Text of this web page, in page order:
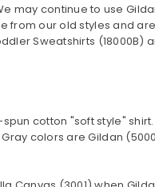
may continue to use
from our old styles and
Sweatshirts (18000B)
spun cotton "soft style"
colors are Gildan